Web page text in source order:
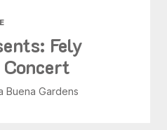
Fely
Concert
Buena Gardens